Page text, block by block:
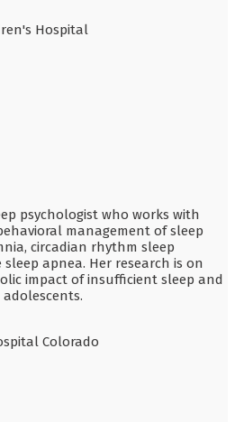
Hospital
psychologist who works with
management of sleep
circadian rhythm sleep
apnea. Her research is on
impact of insufficient sleep and
Colorado